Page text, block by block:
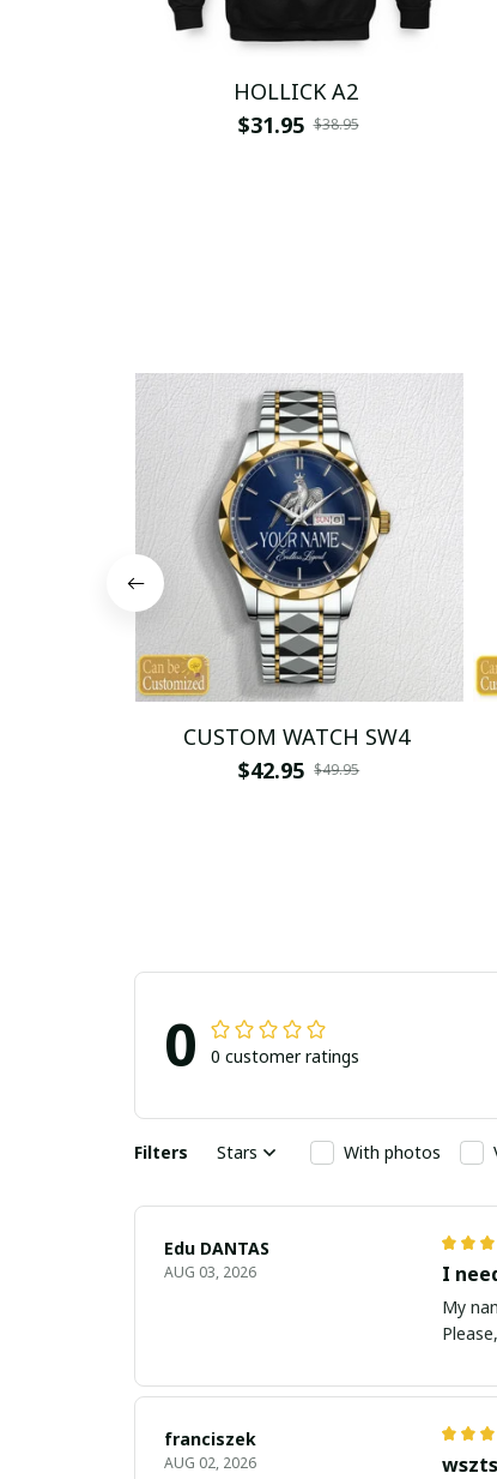
HOLLICK A2
$31.95 $38.95
CUSTOM WATCH SW4
$42.95 $49.95
0 0 customer ratings
Filters Stars With photos
Edu DANTAS
AUG 03, 2026 I
My
franciszek
AUG 02, 2026